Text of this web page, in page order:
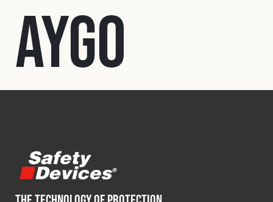
Expedition
Fleet
Military
Aygo